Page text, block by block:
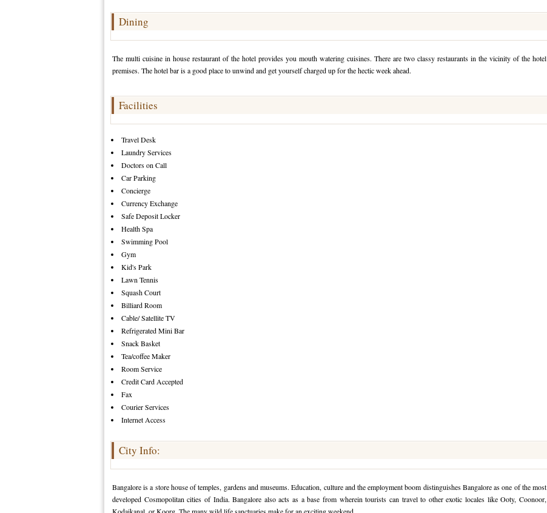
Dining
The multi cuisine in house restaurant of the hotel provides you mouth watering cuisines. There are two classy restaurants in the vicinity of the hotel
premises. The hotel bar is a good place to unwind and get yourself charged up for the hectic week ahead.
Facilities
Travel Desk
Laundry Services
Doctors on Call
Car Parking
Concierge
Currency Exchange
Safe Deposit Locker
Health Spa
Swimming Pool
Gym
Kid's Park
Lawn Tennis
Squash Court
Billiard Room
Cable/ Satellite TV
Refrigerated Mini Bar
Snack Basket
Tea/coffee Maker
Room Service
Credit Card Accepted
Fax
Courier Services
Internet Access
City Info:
Bangalore is a store house of temples, gardens and museums. Education, culture and the employment boom distinguishes Bangalore as one of the most
developed Cosmopolitan cities of India. Bangalore also acts as a base from wherein tourists can travel to other exotic locales like Ooty, Coonoor,